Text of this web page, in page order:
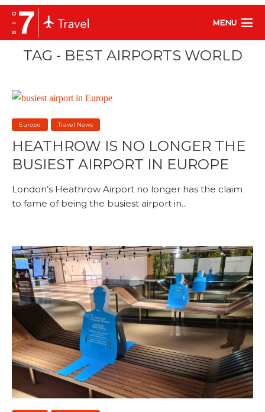
MENU
TAG - BEST AIRPORTS WORLD
Europe Travel News
HEATHROW IS NO LONGER THE
BUSIEST AIRPORT IN EUROPE
London’s Heathrow Airport no longer has the claim
to fame of being the busiest airport in...